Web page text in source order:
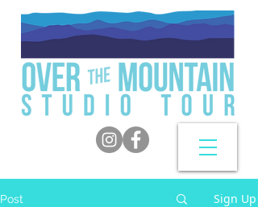
Post Sign Up